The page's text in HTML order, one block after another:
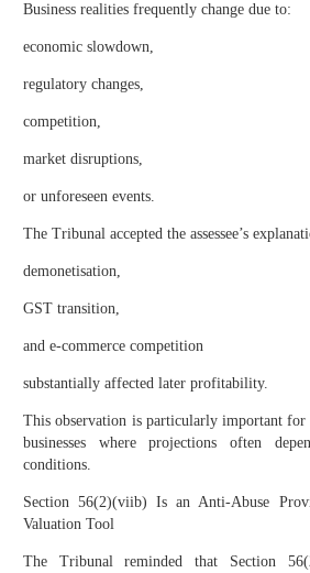
Business realities frequently change due to:
economic slowdown,
regulatory changes,
competition,
market disruptions,
or unforeseen events.
The Tribunal accepted the assessee’s
demonetisation,
GST transition,
and e-commerce competition
substantially affected later profitability.
This observation is particularly important for
businesses where projections often
conditions.
Section 56(2)(viib) Is an Anti-Abuse
Valuation Tool
The Tribunal reminded that Section